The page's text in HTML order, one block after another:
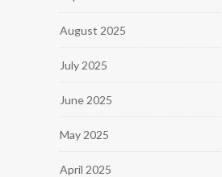
August 2025
July 2025
June 2025
May 2025
April 2025